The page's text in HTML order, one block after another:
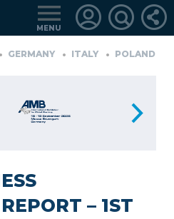
MENU
MEMBERS
GERMANY ITALY POLAND
– 1ST